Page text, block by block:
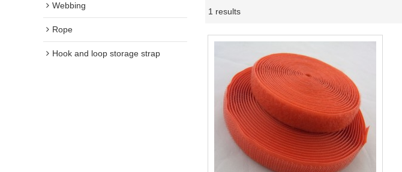
Webbing
Rope
Hook and loop storage strap
1 results